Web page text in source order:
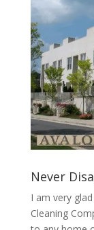
Never
I am very
Cleaning